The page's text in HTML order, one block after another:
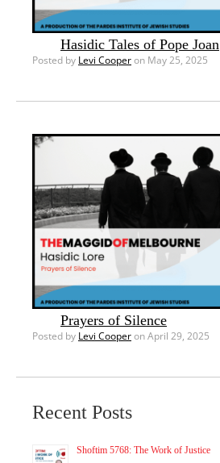
Hasidic Tales of Pope Joan
Posted by Levi Cooperon May 25, 2025
Prayers of Silence
Posted by Levi Cooperon April 29, 2025
Recent Posts
Shoftim 5768: The Work of Justice